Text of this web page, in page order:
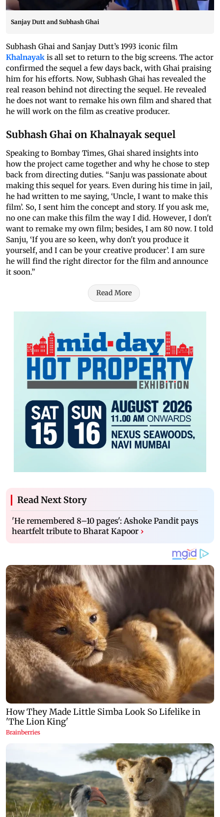
Sanjay Dutt and Subhash Ghai
Subhash Ghai and Sanjay Dutt’s 1993 iconic film
Khalnayak is all set to return to the big screens. The actor
confirmed the sequel a few days back, with Ghai praising
him for his efforts. Now, Subhash Ghai has revealed the
real reason behind not directing the sequel. He revealed
he does not want to remake his own film and shared that
he will work on the film as creative producer.
Subhash Ghai on Khalnayak sequel
Speaking to Bombay Times, Ghai shared insights into
how the project came together and why he chose to step
back from directing duties. “Sanju was passionate about
making this sequel for years. Even during his time in jail,
he had written to me saying, ‘Uncle, I want to make this
film’. So, I sent him the concept and story. If you ask me,
no one can make this film the way I did. However, I don't
want to remake my own film; besides, I am 80 now. I told
Sanju, ‘If you are so keen, why don't you produce it
yourself, and I can be your creative producer’. I am sure
he will find the right director for the film and announce
it soon.”
Read More
Read Next Story
'He remembered 8–10 pages': Ashoke Pandit pays
heartfelt tribute to Bharat Kapoor ›